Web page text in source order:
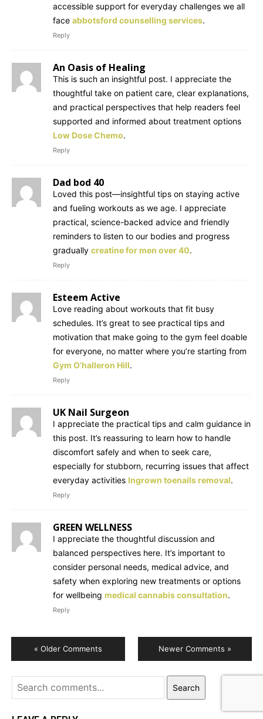
accessible support for everyday challenges we all
face abbotsford counselling services.
Reply
An Oasis of Healing
This is such an insightful post. I appreciate the
thoughtful take on patient care, clear explanations,
and practical perspectives that help readers feel
supported and informed about treatment options
Low Dose Chemo.
Reply
Dad bod 40
Loved this post—insightful tips on staying active
and fueling workouts as we age. I appreciate
practical, science-backed advice and friendly
reminders to listen to our bodies and progress
gradually creatine for men over 40.
Reply
Esteem Active
Love reading about workouts that fit busy
schedules. It’s great to see practical tips and
motivation that make going to the gym feel doable
for everyone, no matter where you’re starting from
Gym O’halleron Hill.
Reply
UK Nail Surgeon
I appreciate the practical tips and calm guidance in
this post. It’s reassuring to learn how to handle
discomfort safely and when to seek care,
especially for stubborn, recurring issues that affect
everyday activities Ingrown toenails removal.
Reply
GREEN WELLNESS
I appreciate the thoughtful discussion and
balanced perspectives here. It’s important to
consider personal needs, medical advice, and
safety when exploring new treatments or options
for wellbeing medical cannabis consultation.
Reply
« Older Comments Newer Comments »
Search